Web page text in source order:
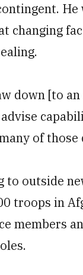
changing
down [to
of those
to outside
troops in
members